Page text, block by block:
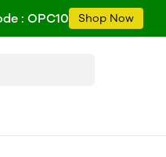
: OPC10 Shop Now